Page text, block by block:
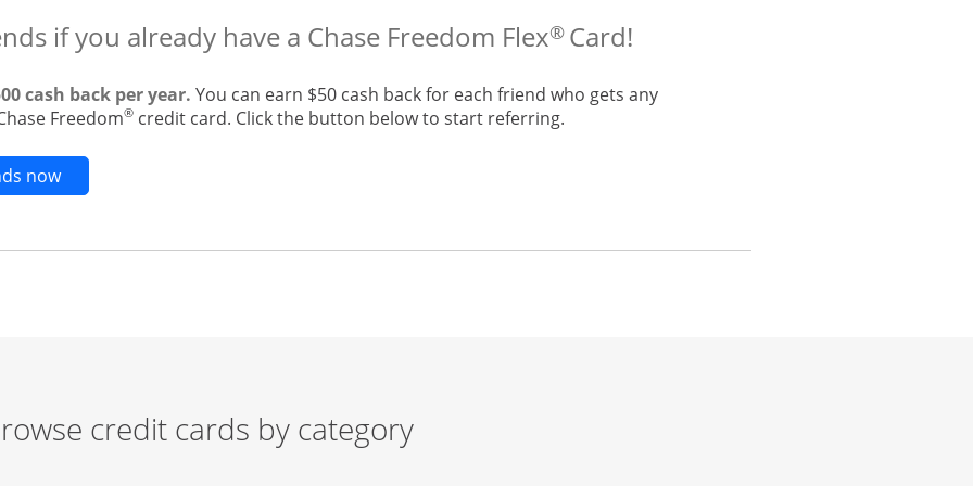
if you already have a Chase Freedom Flex® Card!
cash back per year. You can earn $50 cash back for each friend who gets any
Freedom® credit card. Click the button below to start referring.
nowOpens new credit card offers and promotions in the same window
credit cards by category